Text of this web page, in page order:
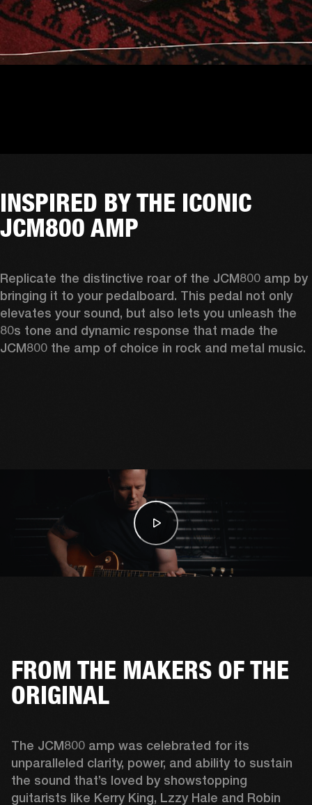
INSPIRED BY THE ICONIC
JCM800 AMP
Replicate the distinctive roar of the JCM800 amp by
bringing it to your pedalboard. This pedal not only
elevates your sound, but also lets you unleash the
80s tone and dynamic response that made the
JCM800 the amp of choice in rock and metal music.
FROM THE MAKERS OF THE
ORIGINAL
The JCM800 amp was celebrated for its
unparalleled clarity, power, and ability to sustain
the sound that’s loved by showstopping
guitarists like Kerry King, Lzzy Hale and Robin